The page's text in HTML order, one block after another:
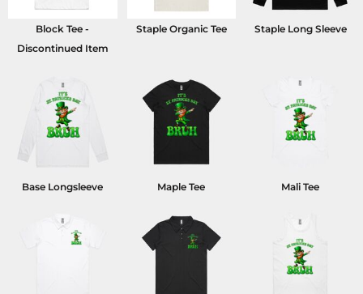
Block Tee -
Discontinued Item
Staple Organic Tee Staple Long Sleeve
Base Longsleeve Maple Tee Mali Tee